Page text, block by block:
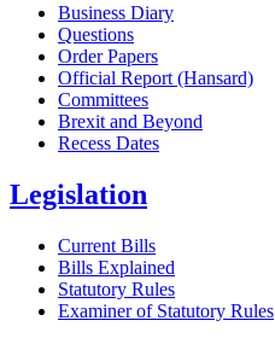
Business Diary
Questions
Order Papers
Official Report (Hansard)
Committees
Brexit and Beyond
Recess Dates
Legislation
Current Bills
Bills Explained
Statutory Rules
Examiner of Statutory Rules